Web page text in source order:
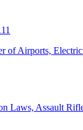
of Airports,
Laws, Assault